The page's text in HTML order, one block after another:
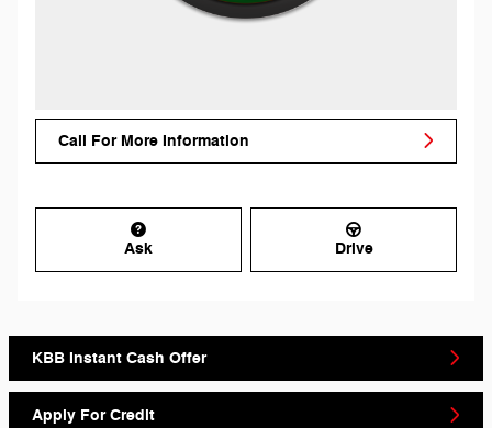
Call For More Information
Ask Drive
KBB Instant Cash Offer
Apply For Credit